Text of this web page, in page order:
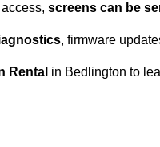
screens can be
, firmware
Rental in Bedlington to